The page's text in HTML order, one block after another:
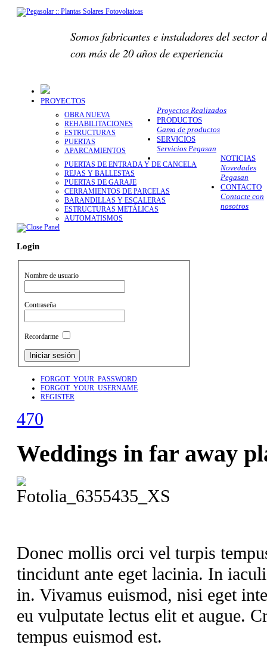
Somos fabricantes e instaladores del sector
con más de 20 años de experiencia
PROYECTOS
Proyectos Realizados
OBRA NUEVA
REHABILITACIONES
ESTRUCTURAS
PUERTAS
APARCAMIENTOS
PRODUCTOS
Gama de productos
PUERTAS DE ENTRADA Y DE CANCELA
REJAS Y BALLESTAS
PUERTAS DE GARAJE
CERRAMIENTOS DE PARCELAS
BARANDILLAS Y ESCALERAS
ESTRUCTURAS METÁLICAS
AUTOMATISMOS
SERVICIOS
Servicios Pegasan
NOTICIAS
Novedades
Pegasan
CONTACTO
Contacte con
nosotros
Login
Nombre de usuario
Contraseña
Recordarme
FORGOT_YOUR_PASSWORD
FORGOT_YOUR_USERNAME
REGISTER
470
Weddings in far away
Donec mollis orci vel turpis
tincidunt ante eget lacinia. In
in. Vivamus euismod, nisi eget
eu vulputate lectus elit et augue.
tempus euismod est.